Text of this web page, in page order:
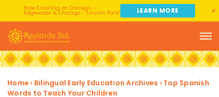
Home › Bilingual Early Education Archives › Top Spanish
Words to Teach Your Children
Now Enrolling at Chicago -
Edgewater & Chicago - Lincoln Park! LEARN MORE